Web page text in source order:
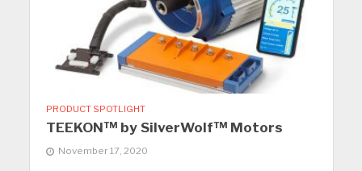
PRODUCT SPOTLIGHT
TEEKON™ by SilverWolf™ Motors
November 17, 2020